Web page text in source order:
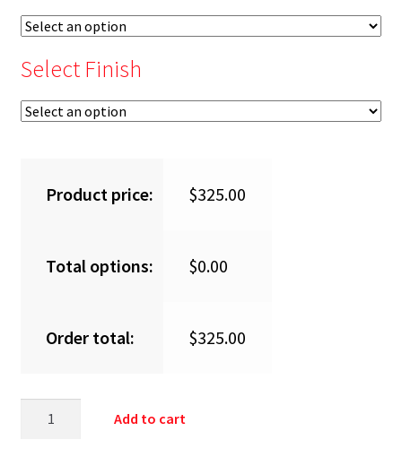
Select Finish
Product price: $325.00
Total options: $0.00
Order total: $325.00
Add to cart